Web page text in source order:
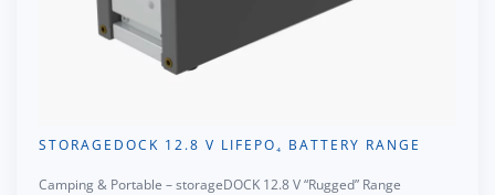
STORAGEDOCK 12.8 V LIFEPO₄ BATTERY RANGE
Camping & Portable – storageDOCK 12.8 V “Rugged” Range